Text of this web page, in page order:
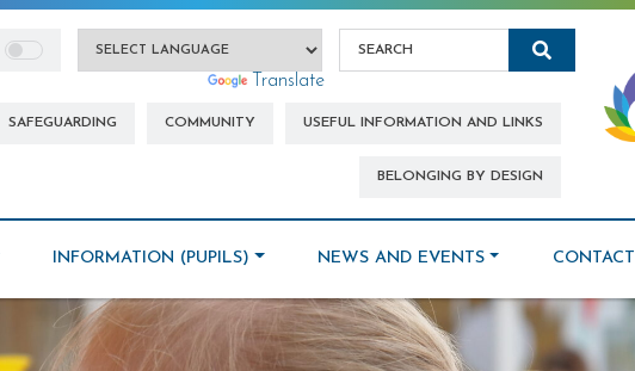
Powered by Translate
Search
SAFEGUARDING COMMUNITY USEFUL INFORMATION AND LINKS
BELONGING BY DESIGN
INFORMATION (PUPILS) NEWS AND EVENTS CONTACT